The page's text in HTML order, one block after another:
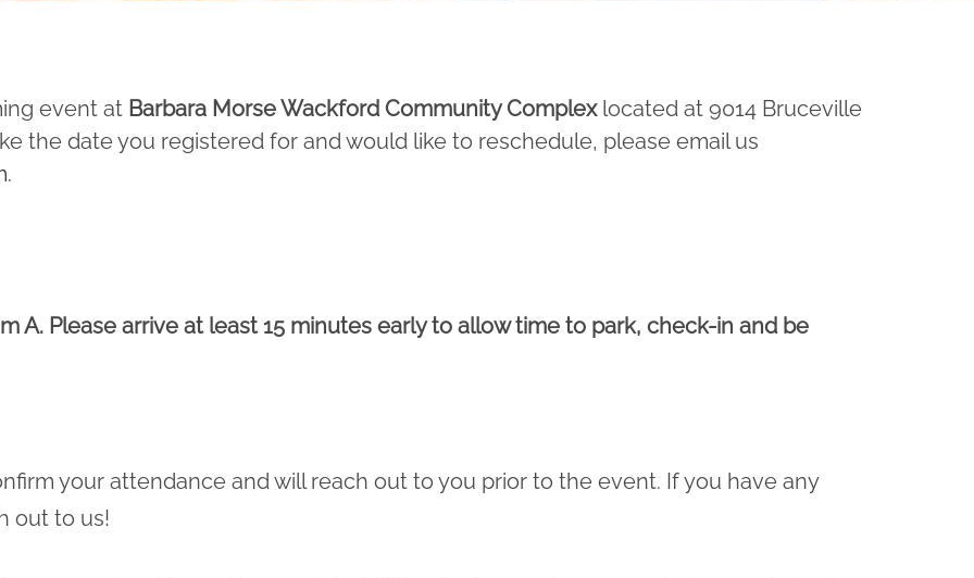
event at Barbara Morse Wackford Community Complexlocated at 9014 Bruceville
the date you registered for and would like to reschedule, please email us
.
A. Please arrive at least 15 minutes early to allow time to park, check-in and be
your attendance and will reach out to you prior to the event. If you have any
out to us!